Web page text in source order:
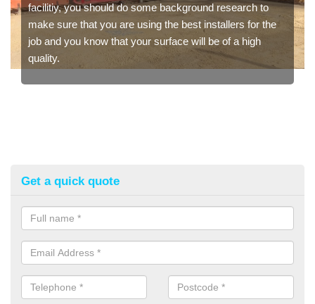
facilitiy, you should do some background research to
make sure that you are using the best installers for the
job and you know that your surface will be of a high
quality.
Get a quick quote